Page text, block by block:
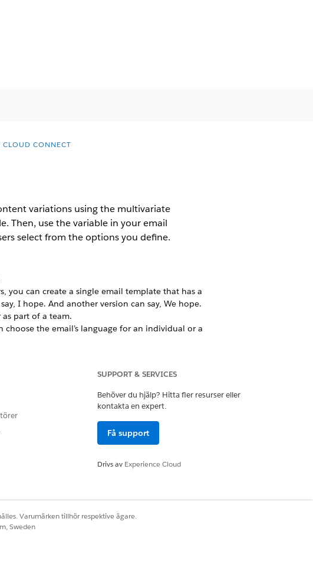
CONNECT
variations using the multivariate
Then, use the variable in your email
select from the options you define.
you can create a single email template that has a
I hope. And another version can say, We hope.
part of a team.
the email’s language for an individual or a
version.
users can choose between content variations.
SUPPORT & SERVICES
Behöver du hjälp? Hitta fler resurser eller
kontakta en expert.
Få support
Drivs av Experience Cloud
Varumärken tillhör respektive ägare.
Sweden